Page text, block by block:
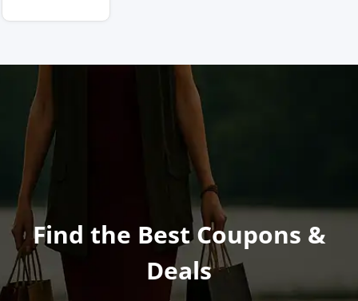
Find the Best Coupons &
Deals